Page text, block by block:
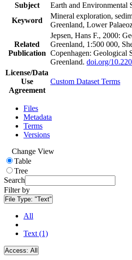
Subject
Earth and Environmental
Keyword
Mineral exploration,
Greenland, Lower
Related
Publication
Jepsen, Hans F., 2000:
Greenland, 1:500 000,
Copenhagen: Geological
Greenland. doi.org/
License/Data
Use
Agreement
Custom Dataset Terms
Files
Metadata
Terms
Versions
Change View
Table
Tree
Search
Filter by
File Type: "Text"
All
Text (1)
Access: All